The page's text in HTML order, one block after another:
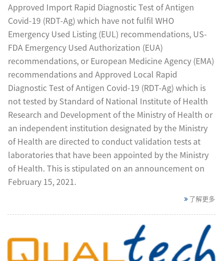
Approved Import Rapid Diagnostic Test of Antigen
Covid-19 (RDT-Ag) which have not fulfil WHO
Emergency Used Listing (EUL) recommendations, US-
FDA Emergency Used Authorization (EUA)
recommendations, or European Medicine Agency (EMA)
recommendations and Approved Local Rapid
Diagnostic Test of Antigen Covid-19 (RDT-Ag) which is
not tested by Standard of National Institute of Health
Research and Development of the Ministry of Health or
an independent institution designated by the Ministry
of Health are directed to conduct validation tests at
laboratories that have been appointed by the Ministry
of Health. This is stipulated on an announcement on
February 15, 2021.
了解更多